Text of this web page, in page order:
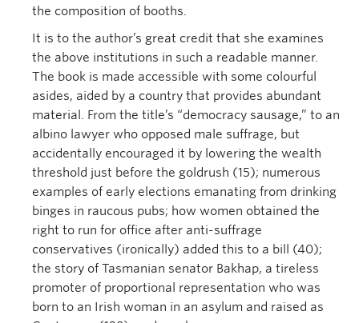
the composition of booths.
It is to the author’s great credit that she examines
the above institutions in such a readable manner.
The book is made accessible with some colourful
asides, aided by a country that provides abundant
material. From the title’s “democracy sausage,” to an
albino lawyer who opposed male suffrage, but
accidentally encouraged it by lowering the wealth
threshold just before the goldrush (15); numerous
examples of early elections emanating from drinking
binges in raucous pubs; how women obtained the
right to run for office after anti-suffrage
conservatives (ironically) added this to a bill (40);
the story of Tasmanian senator Bakhap, a tireless
promoter of proportional representation who was
born to an Irish woman in an asylum and raised as